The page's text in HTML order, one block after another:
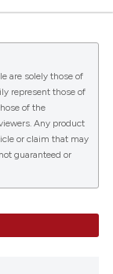
are solely those of
represent those of
of the
Any product
or claim that may
guaranteed or